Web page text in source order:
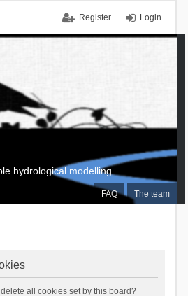
Login
Register
FAQ The team
hydrological modelling
all cookies set by this board?